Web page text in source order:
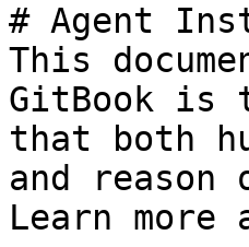
# Agent
This
GitBook is
that both
and
Learn